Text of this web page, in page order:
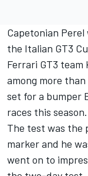
Capetonian
the Italian GT3
Ferrari GT3 team
among more
set for a bumper
races this season.
The test was the
marker and he
went on to